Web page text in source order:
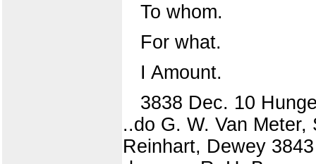
To whom.
For what.
I Amount.
3838 Dec. 10
..do G. W. Van
Reinhart, Dewey